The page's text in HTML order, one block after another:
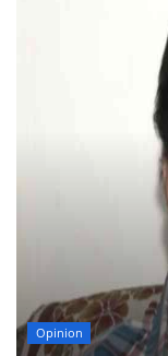
Opinion